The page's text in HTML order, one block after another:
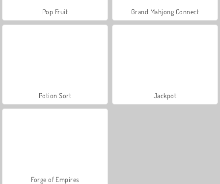
Pop Fruit Grand Mahjong Connect
Potion Sort Jackpot
Forge of Empires